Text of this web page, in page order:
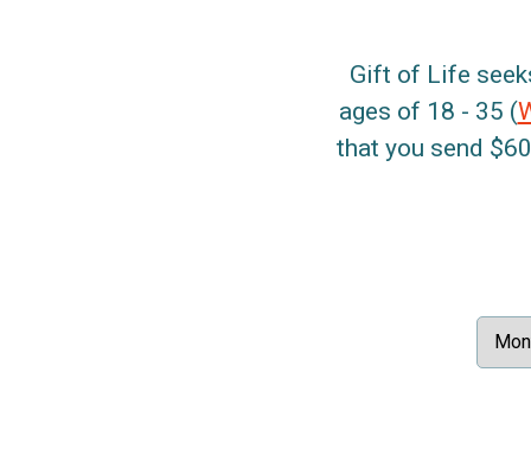
Gift of Life
ages of 18 - 35 (
that you send